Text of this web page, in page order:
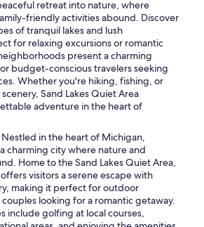
retreat into nature, where
friendly activities abound. Discover
of tranquil lakes and lush
for relaxing excursions or romantic
present a charming
budget-conscious travelers seeking
Whether you're hiking, fishing, or
Sand Lakes Quiet Area
adventure in the heart of
Nestled in the heart of Michigan,
charming city where nature and
Home to the Sand Lakes Quiet Area,
visitors a serene escape with
making it perfect for outdoor
looking for a romantic getaway.
include golfing at local courses,